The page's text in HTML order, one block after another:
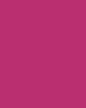
Cleanrouter.com
exchanges policy.
not satisfied with
team within the